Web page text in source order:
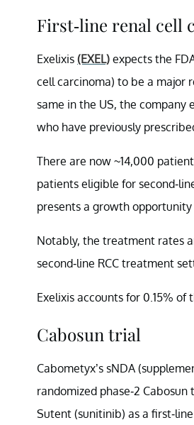
First-line renal cell
Exelixis (EXEL) expects the
cell carcinoma) to be a major
same in the US, the company
who have previously
There are now ~14,000
patients eligible for second-
presents a growth opportunity
Notably, the treatment rates
second-line RCC treatment
Exelixis accounts for 0.15% of
Cabosun trial
Cabometyx’s sNDA
randomized phase-2
Sutent (sunitinib) as a first-